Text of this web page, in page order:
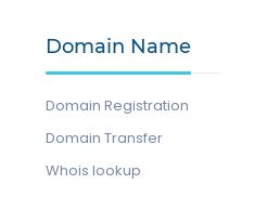
Domain Name
Domain Registration
Domain Transfer
Whois lookup